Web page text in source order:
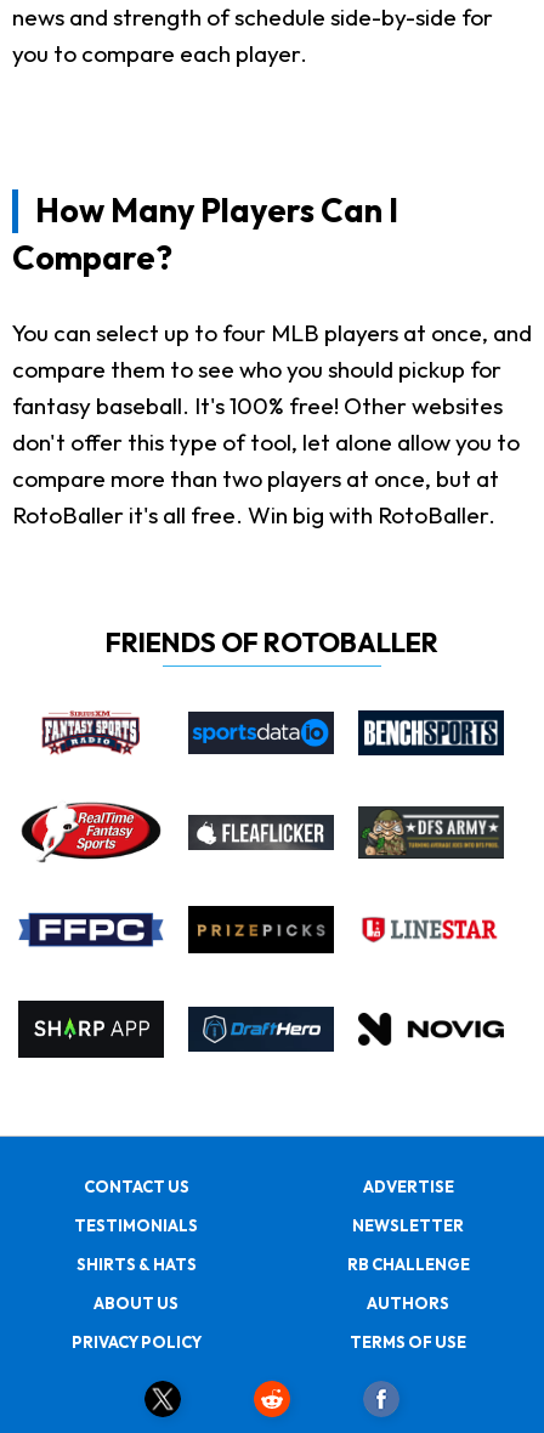
news and strength of schedule side-by-side for
you to compare each player.
How Many Players Can I
Compare?
You can select up to four MLB players at once, and
compare them to see who you should pickup for
fantasy baseball. It's 100% free! Other websites
don't offer this type of tool, let alone allow you to
compare more than two players at once, but at
RotoBaller it's all free. Win big with RotoBaller.
FRIENDS OF ROTOBALLER
CONTACT US
ADVERTISE
TESTIMONIALS
NEWSLETTER
SHIRTS & HATS
RB CHALLENGE
ABOUT US
AUTHORS
PRIVACY POLICY
TERMS OF USE